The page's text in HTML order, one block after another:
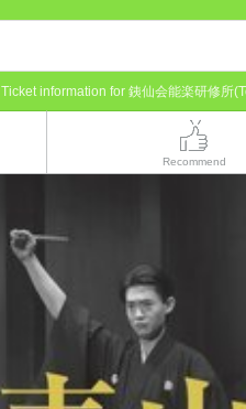
Ticket information for 銕仙会能楽研修所
Recommend